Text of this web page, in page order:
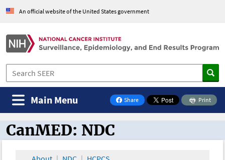
An official website of the United States government
Share
on Facebook
Print
Main Menu
CanMED and the Oncology Toolbox
CanMED: NDC